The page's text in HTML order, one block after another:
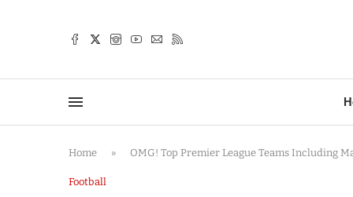
Home » OMG! Top Premier League Teams Including
Football